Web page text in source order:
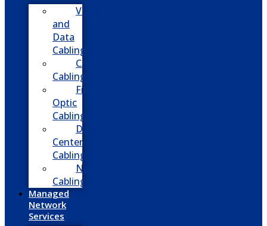
Voice
and
Data
Cabling
CATV
Cabling
Fiber
Optic
Cabling
Data
Center
Cabling
Network
Cabling
Managed
Network
Services